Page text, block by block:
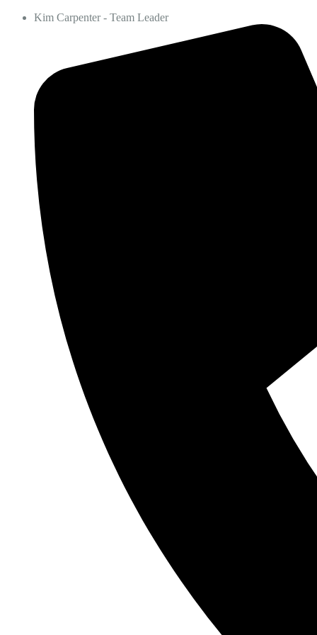
Kim Carpenter - Team Leader